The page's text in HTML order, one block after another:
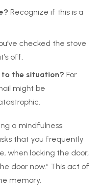
Recognize if this is a
checked the stove
off.
the situation? For
might be
a mindfulness
that you frequently
when locking the door,
door now.” This act of
memory.